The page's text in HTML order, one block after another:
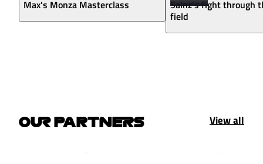
Max's Monza Masterclass
Sainz's fight through
field
OUR PARTNERS View all